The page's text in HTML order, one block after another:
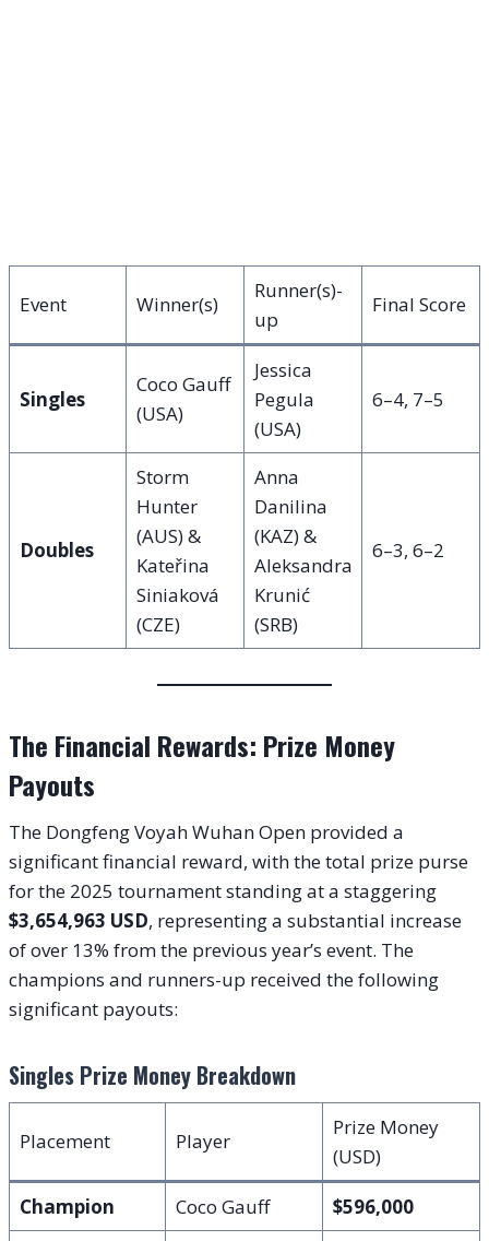
Event Winner(s)
Runner(s)-
up
Final Score
Singles
Coco Gauff
(USA)
Jessica
Pegula
(USA)
6–4, 7–5
Doubles
Storm
Hunter
(AUS) &
Kateřina
Siniaková
(CZE)
Anna
Danilina
(KAZ) &
Aleksandra
Krunić
(SRB)
6–3, 6–2
The Financial Rewards: Prize Money
Payouts
The Dongfeng Voyah Wuhan Open provided a
significant financial reward, with the total prize purse
for the 2025 tournament standing at a staggering
$3,654,963 USD, representing a substantial increase
of over 13% from the previous year’s event. The
champions and runners-up received the following
significant payouts:
Singles Prize Money Breakdown
Placement Player
Prize Money
(USD)
Champion
Coco Gauff
$596,000